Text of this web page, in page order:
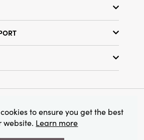
Op, Inc. All Rights Reserved.
to ensure you get the best
website. Learn more